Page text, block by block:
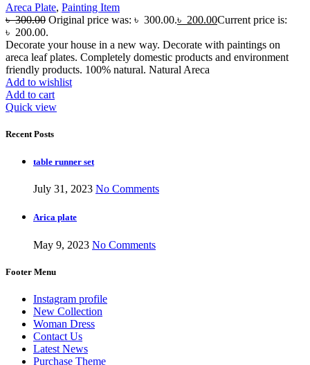
Areca Plate, Painting Item
৳300.00 Original price was: ৳ 300.00.৳ 200.00Current price is:
৳ 200.00.
Decorate your house in a new way. Decorate with paintings on
areca leaf plates. Completely domestic products and environment
friendly products. 100% natural. Natural Areca
Add to wishlist
Add to cart
Quick view
Recent Posts
table runner set
July 31, 2023 No Comments
Arica plate
May 9, 2023 No Comments
Footer Menu
Instagram profile
New Collection
Woman Dress
Contact Us
Latest News
Purchase Theme